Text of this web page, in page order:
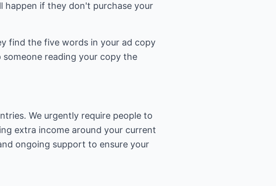
happen if they don't purchase your
find the five words in your ad copy
reading your copy the
We urgently require people to
extra income around your current
ongoing support to ensure your